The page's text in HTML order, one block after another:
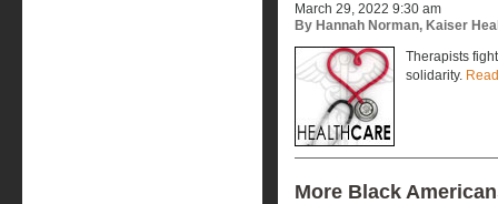
March 29, 2022 9:30 am
By Hannah Norman, Kaiser
Therapists
solidarity.
More Black